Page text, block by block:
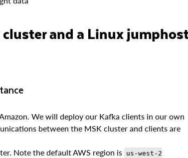
We will deploy our Kafka clients in our own
between the MSK cluster and clients are
Note the default AWS region is
us-west-2